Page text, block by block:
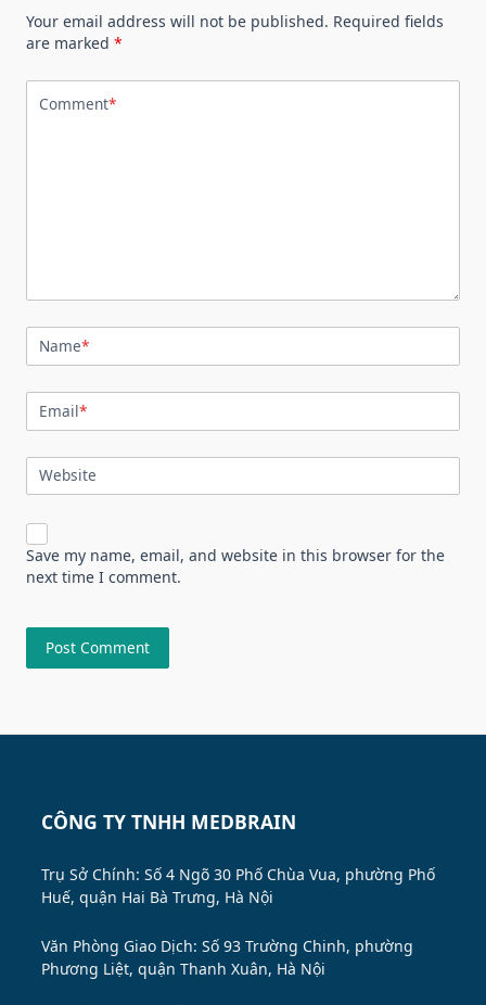
Your email address will not be published. Required fields
are marked *
Comment*
Name*
Email*
Website
Save my name, email, and website in this browser for the
next time I comment.
CÔNG TY TNHH MEDBRAIN
Trụ Sở Chính: Số 4 Ngõ 30 Phố Chùa Vua, phường Phố
Huế, quận Hai Bà Trưng, Hà Nội
Văn Phòng Giao Dịch: Số 93 Trường Chinh, phường
Phương Liệt, quận Thanh Xuân, Hà Nội